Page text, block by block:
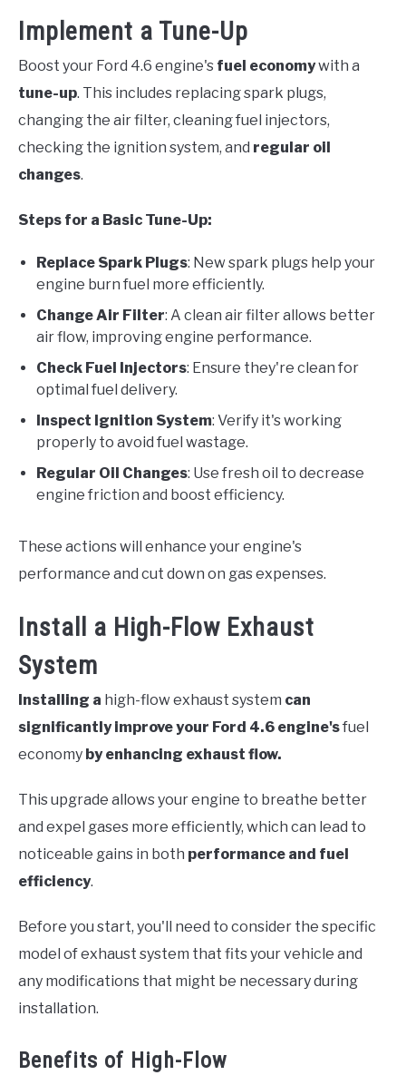
Implement a Tune-Up
Boost your Ford 4.6 engine's fuel economywith a
tune-up. This includes replacing spark plugs,
changing the air filter, cleaning fuel injectors,
checking the ignition system, and regular oil
changes.
Steps for a Basic Tune-Up:
Replace Spark Plugs: New spark plugs help your
engine burn fuel more efficiently.
Change Air Filter: A clean air filter allows better
air flow, improving engine performance.
Check Fuel Injectors: Ensure they're clean for
optimal fuel delivery.
Inspect Ignition System: Verify it's working
properly to avoid fuel wastage.
Regular Oil Changes: Use fresh oil to decrease
engine friction and boost efficiency.
These actions will enhance your engine's
performance and cut down on gas expenses.
Install a High-Flow Exhaust
System
Installing a high-flow exhaust system can
significantly improve your Ford 4.6 engine'sfuel
economy by enhancing exhaust flow.
This upgrade allows your engine to breathe better
and expel gases more efficiently, which can lead to
noticeable gains in both performance and fuel
efficiency.
Before you start, you'll need to consider the specific
model of exhaust system that fits your vehicle and
any modifications that might be necessary during
installation.
Benefits of High-Flow